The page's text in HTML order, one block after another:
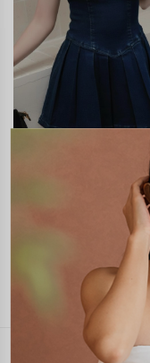
ZOILA DENIM PLEATED
PADDED ROMPER